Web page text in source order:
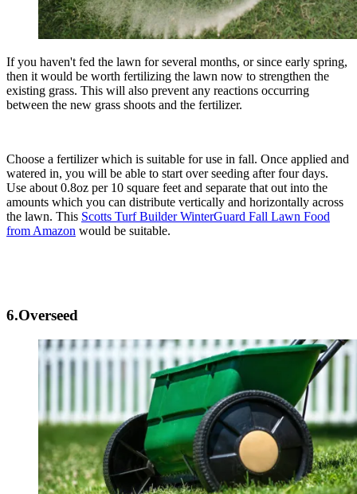
If you haven't fed the lawn for several months, or since early spring,
then it would be worth fertilizing the lawn now to strengthen the
existing grass. This will also prevent any reactions occurring
between the new grass shoots and the fertilizer.
Choose a fertilizer which is suitable for use in fall. Once applied and
watered in, you will be able to start over seeding after four days.
Use about 0.8oz per 10 square feet and separate that out into the
amounts which you can distribute vertically and horizontally across
the lawn. This Scotts Turf Builder WinterGuard Fall Lawn Food
from Amazon would be suitable.
6.Overseed